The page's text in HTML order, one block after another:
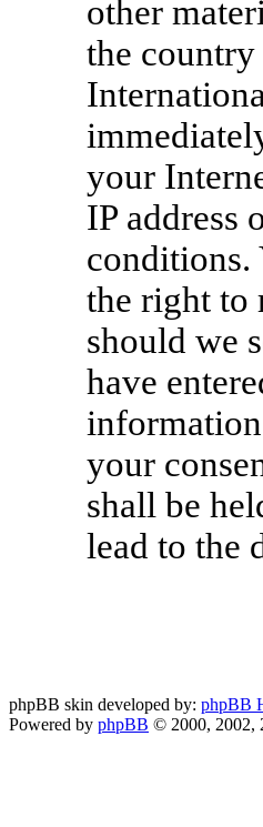
other
the country
your
IP address
conditions.
the right to
should we
have
your
shall be
lead to the
phpBB skin developed by: phpBB
Powered by phpBB © 2000, 2002,